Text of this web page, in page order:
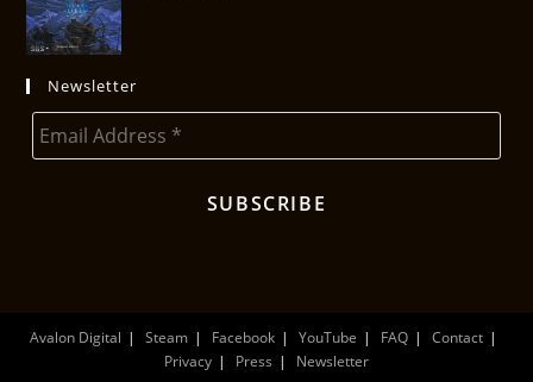
Newsletter
Avalon Digital Steam Facebook YouTube FAQ
Contact
Privacy
Press Newsletter